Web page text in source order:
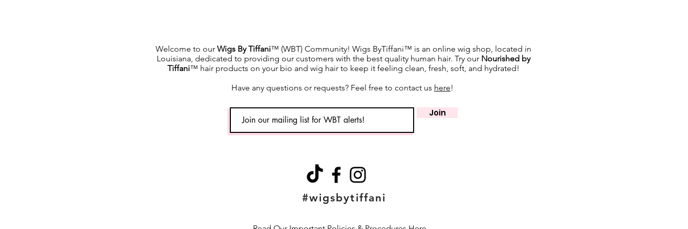
Welcome to our Wigs By Tiffani™ (WBT) Community! Wigs ByTiffani™ is an online wig shop, located in
Louisiana, dedicated to providing our customers with the best quality human hair. Try our Nourished by
Tiffani™ hair products on your bio and wig hair to keep it feeling clean, fresh, soft, and hydrated!
Have any questions or requests? Feel free to contact us here!
Join
#wigsbytiffani